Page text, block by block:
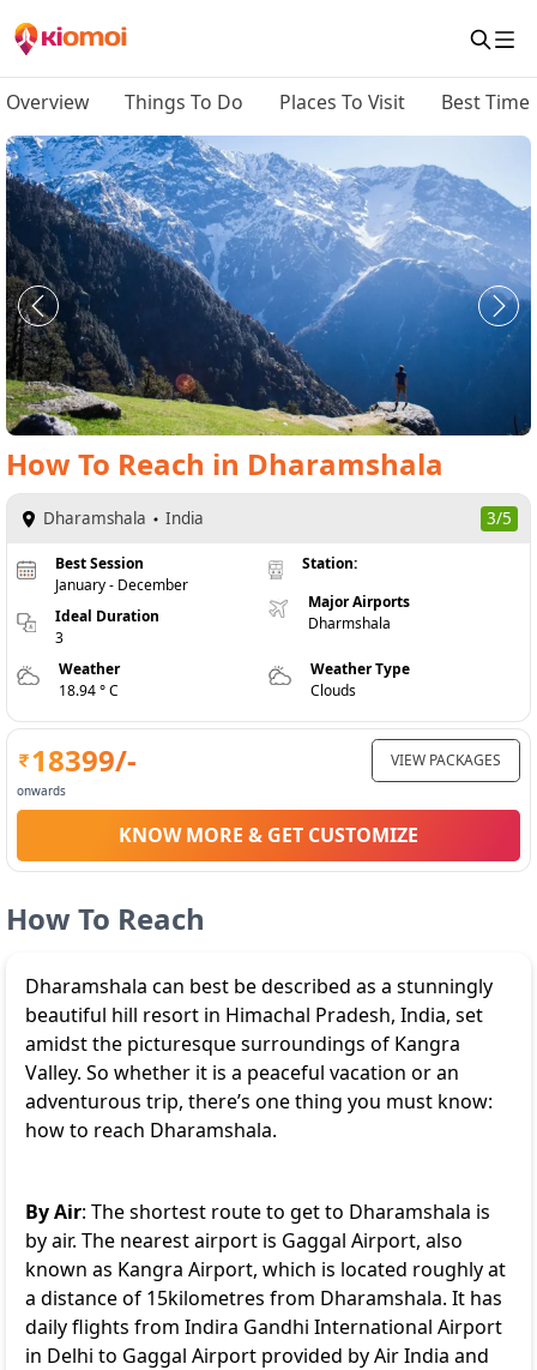
Overview Things To Do Places To Visit Best Time
How To Reach in Dharamshala
Dharamshala India 3/5
Best Session
January - December
Ideal Duration
3
Station:
Major Airports
Dharmshala
Weather
18.94 ° C
Weather Type
Clouds
18399/-
onwards
VIEW PACKAGES
KNOW MORE & GET CUSTOMIZE
How To Reach
Dharamshala can best be described as a stunningly
beautiful hill resort in Himachal Pradesh, India, set
amidst the picturesque surroundings of Kangra
Valley. So whether it is a peaceful vacation or an
adventurous trip, there’s one thing you must know:
how to reach Dharamshala.
By Air: The shortest route to get to Dharamshala is
by air. The nearest airport is Gaggal Airport, also
known as Kangra Airport, which is located roughly at
a distance of 15kilometres from Dharamshala. It has
daily flights from Indira Gandhi International Airport
in Delhi to Gaggal Airport provided by Air India and